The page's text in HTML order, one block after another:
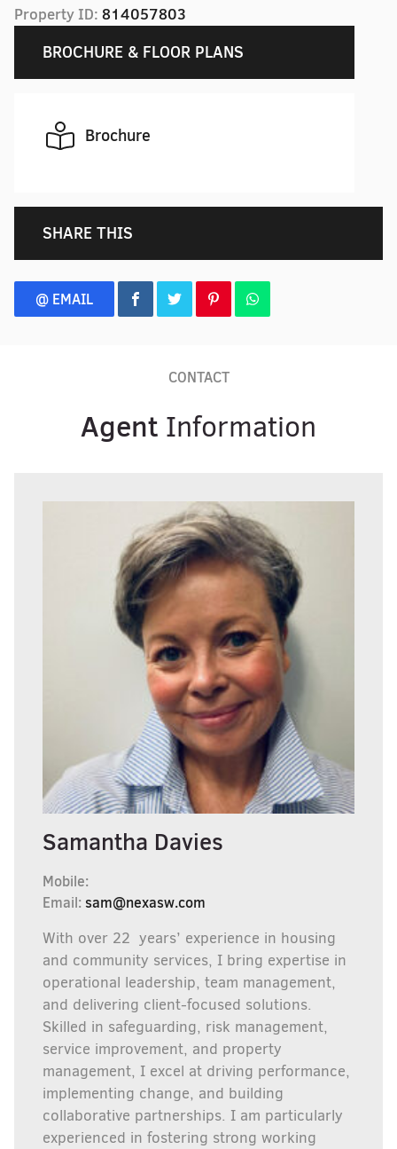
Property ID: 814057803
BROCHURE & FLOOR PLANS
Brochure
SHARE THIS
@ EMAIL
CONTACT
Agent Information
Samantha Davies
Mobile:
Email: sam@nexasw.com
With over 22 years’ experience in housing
and community services, I bring expertise in
operational leadership, team management,
and delivering client-focused solutions.
Skilled in safeguarding, risk management,
service improvement, and property
management, I excel at driving performance,
implementing change, and building
collaborative partnerships. I am particularly
experienced in fostering strong working